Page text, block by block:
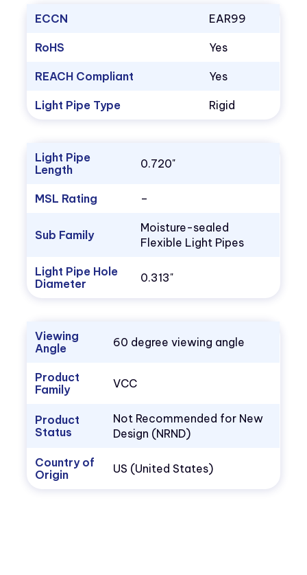
ECCN EAR99
RoHS Yes
REACH Compliant Yes
Light Pipe Type Rigid
Light Pipe
Length
0.720"
MSL Rating –
Sub Family
Moisture-sealed
Flexible Light Pipes
Light Pipe Hole
Diameter
0.313"
Viewing
Angle
60 degree viewing angle
Product
Family
VCC
Product
Status
Not Recommended for New
Design (NRND)
Country of
Origin
US (United States)